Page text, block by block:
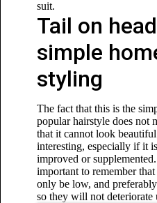
suit.
Tail on
simple
styling
The fact that this is the
popular hairstyle does not
that it cannot look
interesting, especially if it
improved or
important to remember that
only be low, and
so they will not deteriorate